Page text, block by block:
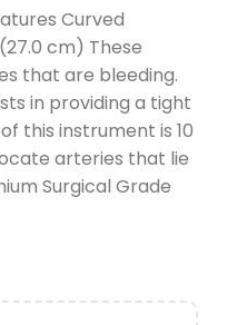
Curved
cm) These
that are bleeding.
in providing a tight
this instrument is 10
arteries that lie
Surgical Grade